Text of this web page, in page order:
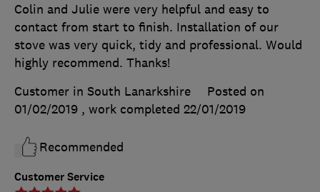
Customer Service
Colin and Julie were very helpful and easy to
contact from start to finish. Installation of our
stove was very quick, tidy and professional. Would
highly recommend. Thanks!
Customer in South Lanarkshire
Posted on
01/02/2019 , work completed 22/01/2019
Recommended